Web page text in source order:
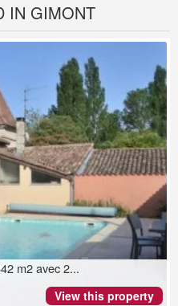
IN GIMONT
m2 avec 2...
View this property